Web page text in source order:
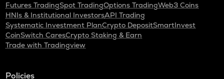
Futures TradingSpot TradingOptions TradingWeb3 Coins
HNIs & Institutional InvestorsAPI Trading
Systematic Investment PlanCrypto DepositSmartInvest
CoinSwitch CaresCrypto Staking & Earn
Trade with Tradingview
Policies